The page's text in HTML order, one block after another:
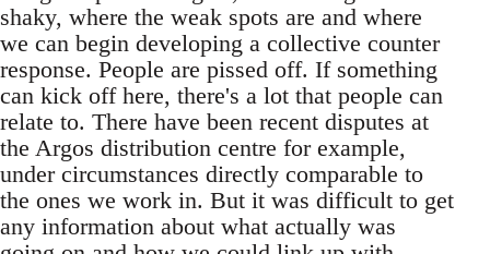
shaky, where the weak spots are and where
we can begin developing a collective counter
response. People are pissed off. If something
can kick off here, there's a lot that people can
relate to. There have been recent disputes at
the Argos distribution centre for example,
under circumstances directly comparable to
the ones we work in. But it was difficult to get
any information about what actually was